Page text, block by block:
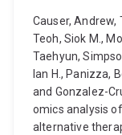
Causer, Andrew,
Teoh, Siok M.,
Taehyun,
Ian H., Panizza,
and Gonzalez-
omics analysis
alternative